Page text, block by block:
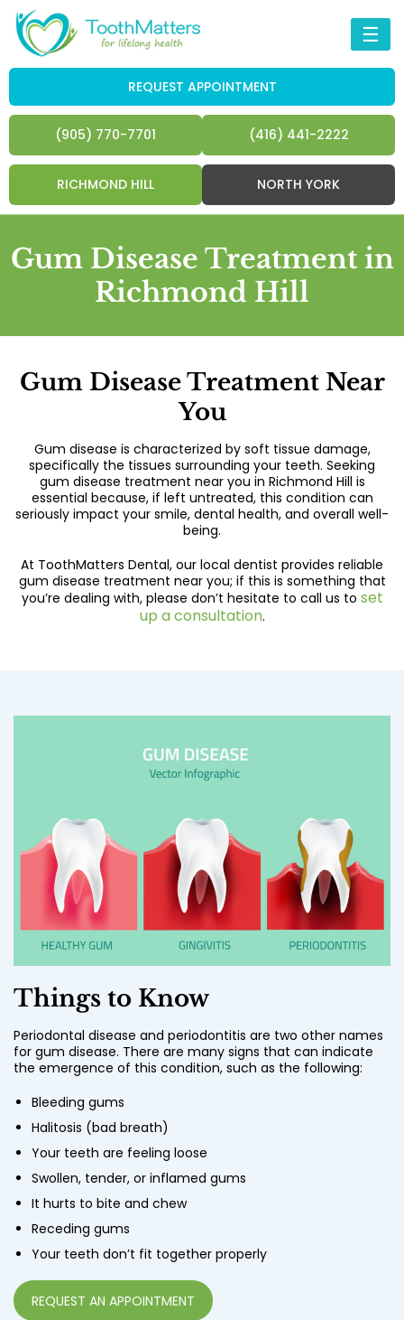
☰
REQUEST APPOINTMENT
(905) 770-7701 (416) 441-2222
RICHMOND HILL NORTH YORK
Gum Disease Treatment in
Richmond Hill
Gum Disease Treatment Near
You
Gum disease is characterized by soft tissue damage,
specifically the tissues surrounding your teeth. Seeking
gum disease treatment near you in Richmond Hill is
essential because, if left untreated, this condition can
seriously impact your smile, dental health, and overall well-
being.
At ToothMatters Dental, our local dentist provides reliable
gum disease treatment near you; if this is something that
you’re dealing with, please don’t hesitate to call us to set
up a consultation.
Things to Know
Periodontal disease and periodontitis are two other names
for gum disease. There are many signs that can indicate
the emergence of this condition, such as the following:
Bleeding gums
Halitosis (bad breath)
Your teeth are feeling loose
Swollen, tender, or inflamed gums
It hurts to bite and chew
Receding gums
Your teeth don’t fit together properly
REQUEST AN APPOINTMENT